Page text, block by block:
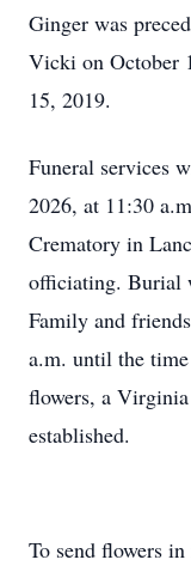
Ginger was
Vicki on October
15, 2019.
Funeral services
2026, at 11:30
Crematory in
officiating. Burial
Family and
a.m. until the
flowers, a
established.
To send flowers